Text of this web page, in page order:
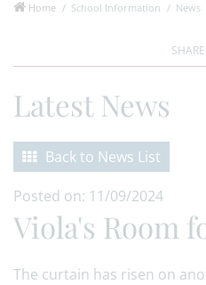
Home School Information News
Latest News
Back to News List
Posted on: 11/09/2024
Viola's Room
The curtain has risen on